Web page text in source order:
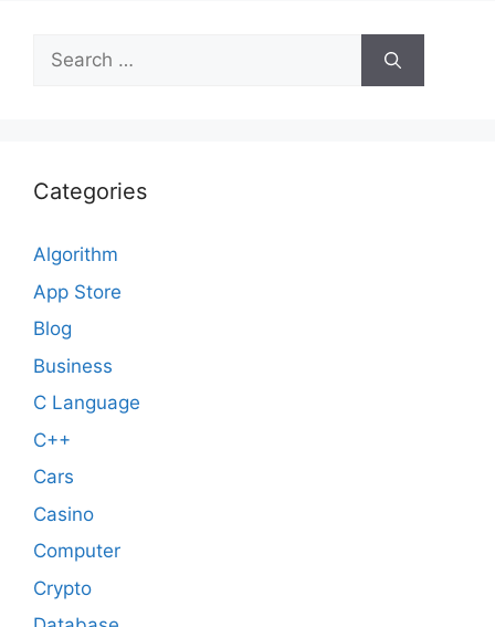
Search
for:
Categories
Algorithm
App Store
Blog
Business
C Language
C++
Cars
Casino
Computer
Crypto